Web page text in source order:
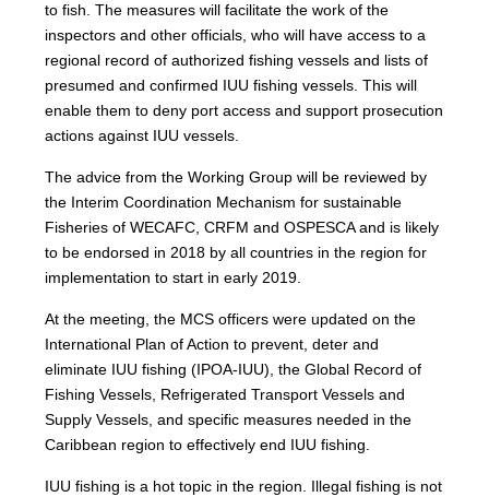
to fish. The measures will facilitate the work of the
inspectors and other officials, who will have access to a
regional record of authorized fishing vessels and lists of
presumed and confirmed IUU fishing vessels. This will
enable them to deny port access and support prosecution
actions against IUU vessels.
The advice from the Working Group will be reviewed by
the Interim Coordination Mechanism for sustainable
Fisheries of WECAFC, CRFM and OSPESCA and is likely
to be endorsed in 2018 by all countries in the region for
implementation to start in early 2019.
At the meeting, the MCS officers were updated on the
International Plan of Action to prevent, deter and
eliminate IUU fishing (IPOA-IUU), the Global Record of
Fishing Vessels, Refrigerated Transport Vessels and
Supply Vessels, and specific measures needed in the
Caribbean region to effectively end IUU fishing.
IUU fishing is a hot topic in the region. Illegal fishing is not